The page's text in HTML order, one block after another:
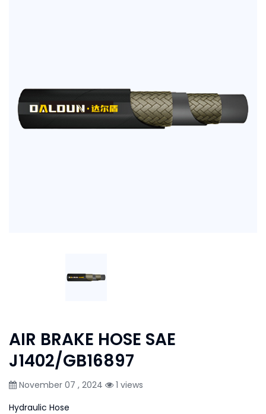
AIR BRAKE HOSE SAE
J1402/GB16897
November 07 , 2024
1 views
Hydraulic Hose